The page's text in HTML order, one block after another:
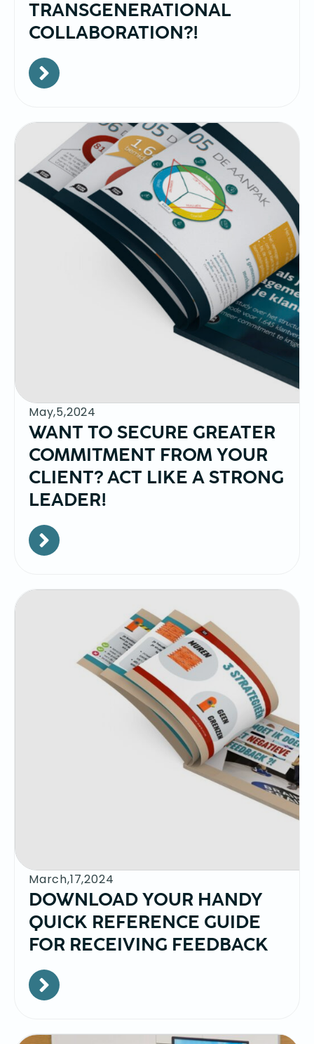
TRANSGENERATIONAL
COLLABORATION?!
May,5,2024
WANT TO SECURE GREATER
COMMITMENT FROM YOUR
CLIENT? ACT LIKE A STRONG
LEADER!
March,17,2024
DOWNLOAD YOUR HANDY
QUICK REFERENCE GUIDE
FOR RECEIVING FEEDBACK